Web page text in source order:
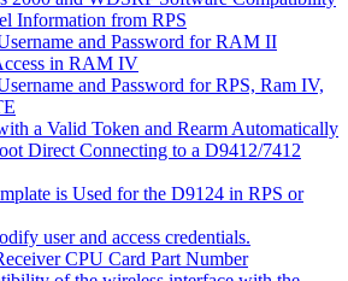
Information from RPS
and Password for RAM II
in RAM IV
and Password for RPS, Ram IV,
a Valid Token and Rearm Automatically
Direct Connecting to a D9412/7412
is Used for the D9124 in RPS or
user and access credentials.
CPU Card Part Number